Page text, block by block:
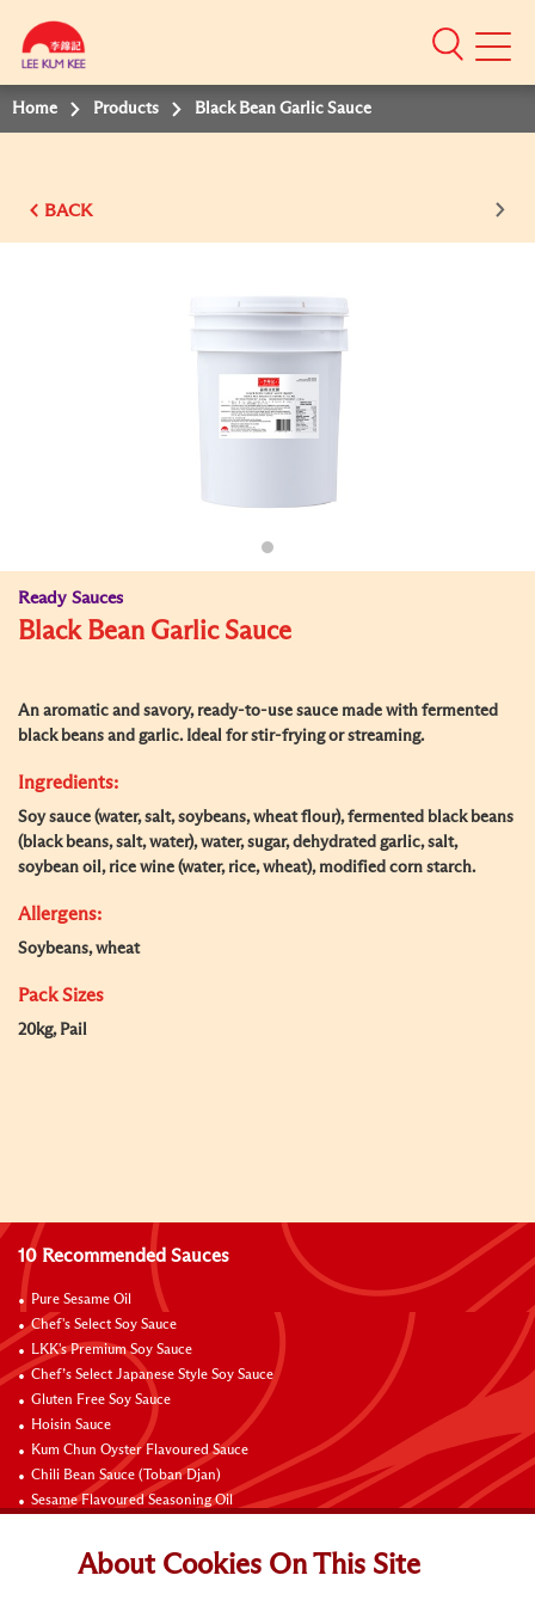
Mobile
Home Products Black Bean Garlic Sauce
BACK
Ready Sauces
Black Bean Garlic Sauce
An aromatic and savory, ready-to-use sauce made with fermented
black beans and garlic. Ideal for stir-frying or streaming.
Ingredients:
Soy sauce (water, salt, soybeans, wheat flour), fermented black beans
(black beans, salt, water), water, sugar, dehydrated garlic, salt,
soybean oil, rice wine (water, rice, wheat), modified corn starch.
Allergens:
Soybeans, wheat
Pack Sizes
20kg, Pail
10 Recommended Sauces
Pure Sesame Oil
Chef's Select Soy Sauce
LKK's Premium Soy Sauce
Chef’s Select Japanese Style Soy Sauce
Gluten Free Soy Sauce
Hoisin Sauce
Kum Chun Oyster Flavoured Sauce
Chili Bean Sauce (Toban Djan)
Sesame Flavoured Seasoning Oil
Contact UsAbout Cookies On This Site